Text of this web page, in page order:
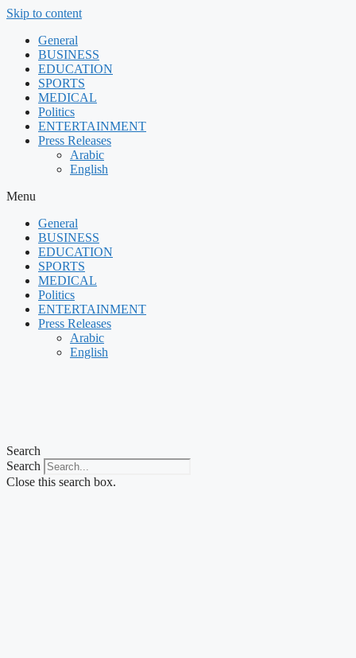
Skip to content
General
BUSINESS
EDUCATION
SPORTS
MEDICAL
Politics
ENTERTAINMENT
Press Releases
Arabic
English
Menu
General
BUSINESS
EDUCATION
SPORTS
MEDICAL
Politics
ENTERTAINMENT
Press Releases
Arabic
English
Search
Search
Close this search box.